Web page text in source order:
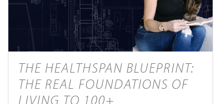
THE HEALTHSPAN BLUEPRINT:
THE REAL FOUNDATIONS OF